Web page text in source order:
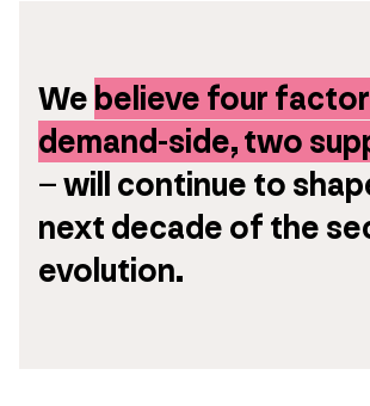
We believe four
demand-side, two
– will continue to
next decade of the
evolution.